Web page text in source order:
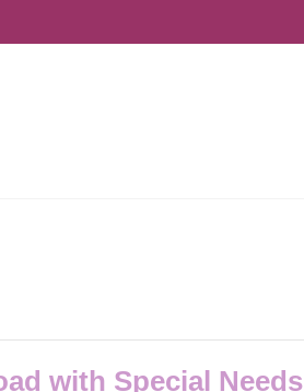
with Special Needs